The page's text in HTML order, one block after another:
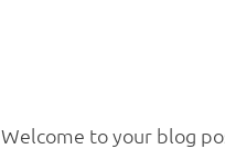
Welcome to your blog